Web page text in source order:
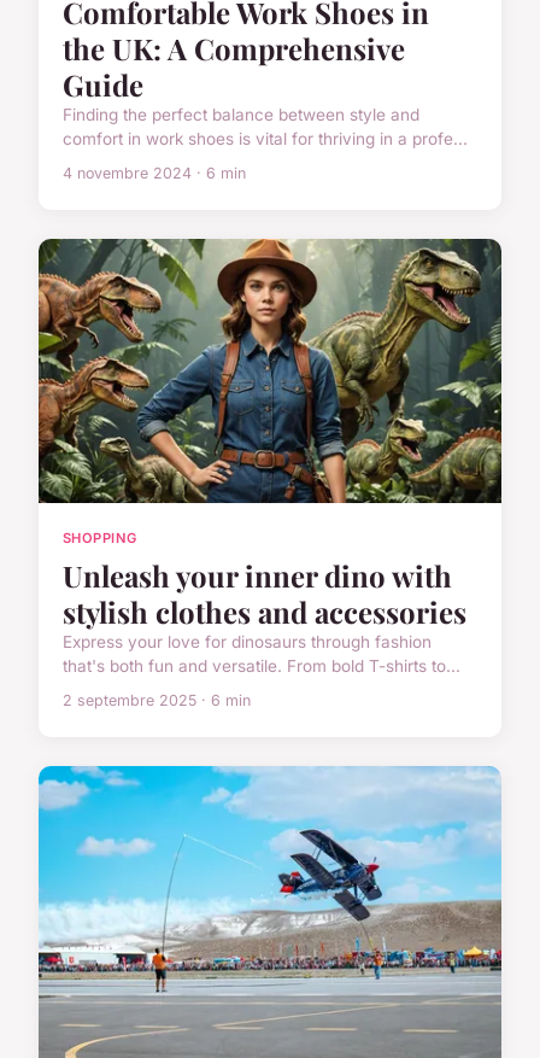
Comfortable Work Shoes in
the UK: A Comprehensive
Guide
Finding the perfect balance between style and
comfort in work shoes is vital for thriving in a profe...
4 novembre 2024 · 6 min
SHOPPING
Unleash your inner dino with
stylish clothes and accessories
Express your love for dinosaurs through fashion
that's both fun and versatile. From bold T-shirts to...
2 septembre 2025 · 6 min